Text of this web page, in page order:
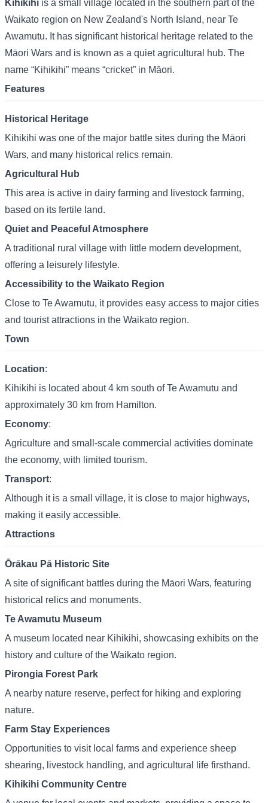
Kihikihi is a small village located in the southern part of the
Waikato region on New Zealand's North Island, near Te
Awamutu. It has significant historical heritage related to the
Māori Wars and is known as a quiet agricultural hub. The
name “Kihikihi” means “cricket” in Māori.
Features
Historical Heritage
Kihikihi was one of the major battle sites during the Māori
Wars, and many historical relics remain.
Agricultural Hub
This area is active in dairy farming and livestock farming,
based on its fertile land.
Quiet and Peaceful Atmosphere
A traditional rural village with little modern development,
offering a leisurely lifestyle.
Accessibility to the Waikato Region
Close to Te Awamutu, it provides easy access to major cities
and tourist attractions in the Waikato region.
Town
Location:
Kihikihi is located about 4 km south of Te Awamutu and
approximately 30 km from Hamilton.
Economy:
Agriculture and small-scale commercial activities dominate
the economy, with limited tourism.
Transport:
Although it is a small village, it is close to major highways,
making it easily accessible.
Attractions
Ōrākau Pā Historic Site
A site of significant battles during the Māori Wars, featuring
historical relics and monuments.
Te Awamutu Museum
A museum located near Kihikihi, showcasing exhibits on the
history and culture of the Waikato region.
Pirongia Forest Park
A nearby nature reserve, perfect for hiking and exploring
nature.
Farm Stay Experiences
Opportunities to visit local farms and experience sheep
shearing, livestock handling, and agricultural life firsthand.
Kihikihi Community Centre